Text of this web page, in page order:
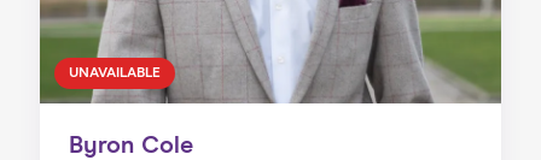
UNAVAILABLE
Byron Cole